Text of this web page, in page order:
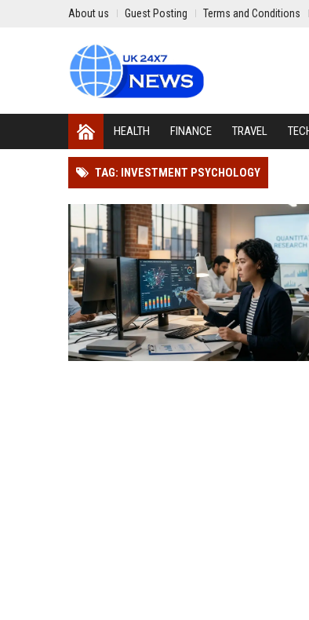
About us Guest Posting Terms and Conditions
HEALTH FINANCE TRAVEL
TAG: INVESTMENT PSYCHOLOGY